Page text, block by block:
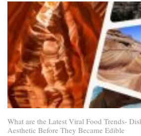
What are the Latest Viral Food Trends-
Aesthetic Before They Became Edible